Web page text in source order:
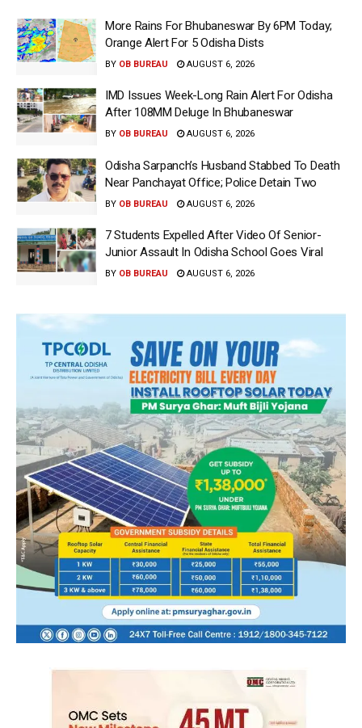
More Rains For Bhubaneswar By 6PM Today;
Orange Alert For 5 Odisha Dists
BY OB BUREAU AUGUST 6, 2026
IMD Issues Week-Long Rain Alert For Odisha
After 108MM Deluge In Bhubaneswar
BY OB BUREAU AUGUST 6, 2026
Odisha Sarpanch’s Husband Stabbed To Death
Near Panchayat Office; Police Detain Two
BY OB BUREAU AUGUST 6, 2026
7 Students Expelled After Video Of Senior-
Junior Assault In Odisha School Goes Viral
BY OB BUREAU AUGUST 6, 2026